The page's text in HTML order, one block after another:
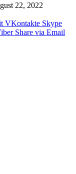
22, 2022
VKontakte Skype
Share via Email